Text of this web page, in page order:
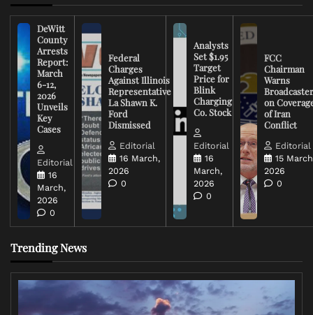
DeWitt
County
Arrests
Report:
March
6-12,
2026
Unveils
Key
Cases
Editorial
16
March,
2026
0
Federal
Charges
Against Illinois
Representative
La Shawn K.
Ford
Dismissed
Editorial
16 March,
2026
0
Analysts
Set $1.95
Target
Price for
Blink
Charging
Co. Stock
Editorial
16
March,
2026
0
FCC
Chairman
Warns
on
of Iran
Conflict
Editorial
15
2026
0
Trending News